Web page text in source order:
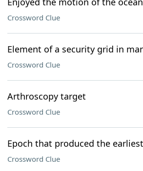
Crossword Clue
Element of a security grid in
Crossword Clue
Arthroscopy target
Crossword Clue
Epoch that produced the
Crossword Clue